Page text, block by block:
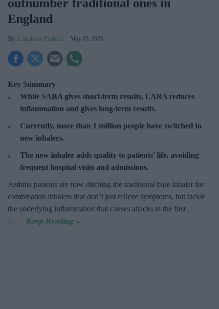
outnumber traditional ones in
England
Lakshmi Prabha May 05, 2026
Key Summary
While SABA gives short-term results, LABA reduces
inflammation and gives long-term results.
Currently, more than 1 million people have switched to
new inhalers.
The new inhaler adds quality to patients' life, avoiding
frequent hospital visits and admissions.
Asthma patients are now ditching the traditional blue inhaler for
combination inhalers that don’t just relieve symptoms, but tackle
the underlying inflammation that causes attacks in the first